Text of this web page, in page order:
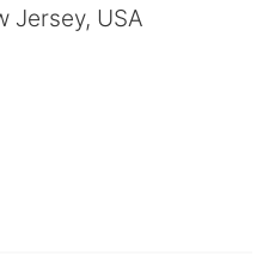
中文
Jersey, USA